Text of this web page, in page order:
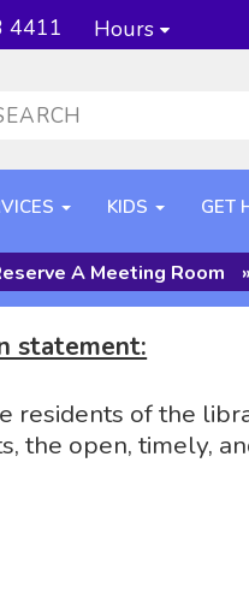
4411 Hours
KIDS GET
A Meeting Room »
statement:
residents of the
the open, timely,